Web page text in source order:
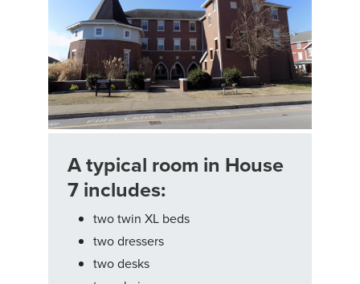
A typical room in House
7 includes:
two twin XL beds
two dressers
two desks